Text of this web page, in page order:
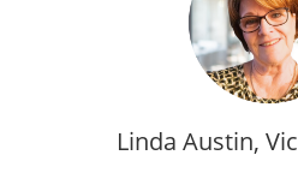
Linda Austin,